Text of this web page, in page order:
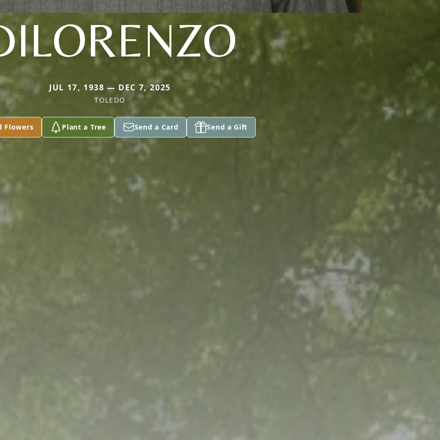
JUL 17, 1938 — DEC 7, 2025
TOLEDO
Flowers Plant a Tree Send a Card Send a Gift